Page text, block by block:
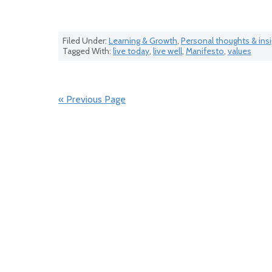
Filed Under: Learning & Growth, Personal thoughts &
Tagged With: live today, live well, Manifesto, values
« Previous Page